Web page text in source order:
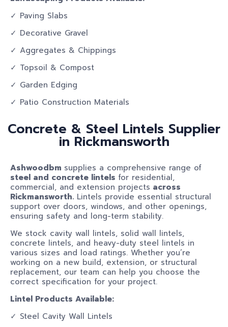
✓ Paving Slabs
✓ Decorative Gravel
✓ Aggregates & Chippings
✓ Topsoil & Compost
✓ Garden Edging
✓ Patio Construction Materials
Concrete & Steel Lintels Supplier
in Rickmansworth
Ashwoodbm supplies a comprehensive range of
steel and concrete lintels for residential,
commercial, and extension projects across
Rickmansworth. Lintels provide essential structural
support over doors, windows, and other openings,
ensuring safety and long-term stability.
We stock cavity wall lintels, solid wall lintels,
concrete lintels, and heavy-duty steel lintels in
various sizes and load ratings. Whether you’re
working on a new build, extension, or structural
replacement, our team can help you choose the
correct specification for your project.
Lintel Products Available:
✓ Steel Cavity Wall Lintels